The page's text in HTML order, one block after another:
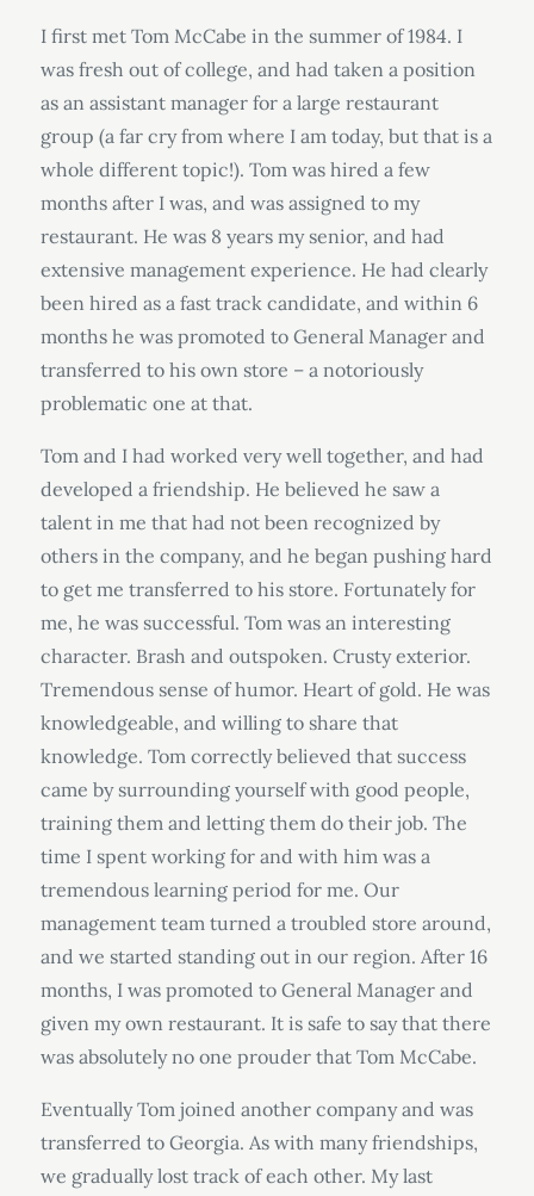
I first met Tom McCabe in the summer of 1984. I
was fresh out of college, and had taken a position
as an assistant manager for a large restaurant
group (a far cry from where I am today, but that is a
whole different topic!). Tom was hired a few
months after I was, and was assigned to my
restaurant. He was 8 years my senior, and had
extensive management experience. He had clearly
been hired as a fast track candidate, and within 6
months he was promoted to General Manager and
transferred to his own store – a notoriously
problematic one at that.
Tom and I had worked very well together, and had
developed a friendship. He believed he saw a
talent in me that had not been recognized by
others in the company, and he began pushing hard
to get me transferred to his store. Fortunately for
me, he was successful. Tom was an interesting
character. Brash and outspoken. Crusty exterior.
Tremendous sense of humor. Heart of gold. He was
knowledgeable, and willing to share that
knowledge. Tom correctly believed that success
came by surrounding yourself with good people,
training them and letting them do their job. The
time I spent working for and with him was a
tremendous learning period for me. Our
management team turned a troubled store around,
and we started standing out in our region. After 16
months, I was promoted to General Manager and
given my own restaurant. It is safe to say that there
was absolutely no one prouder that Tom McCabe.
Eventually Tom joined another company and was
transferred to Georgia. As with many friendships,
we gradually lost track of each other. My last